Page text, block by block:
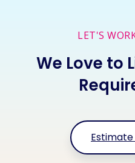
LET'S
We Love to